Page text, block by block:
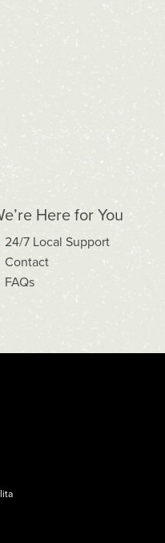
Here for You
24/7 Local Support
Contact
FAQs